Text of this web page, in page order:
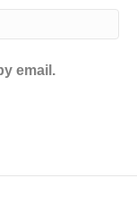
email.